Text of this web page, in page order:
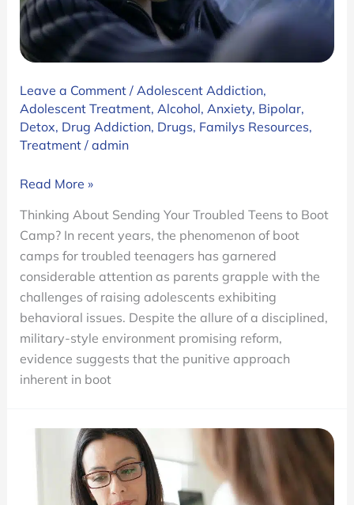
Leave a Comment / Adolescent Addiction,
Adolescent Treatment, Alcohol, Anxiety, Bipolar,
Detox, Drug Addiction, Drugs, Familys Resources,
Treatment/ admin
Thinking
Sending
Your
Troubled
Teens
to
Boot
Camp?
Read More »
Thinking About Sending Your Troubled Teens to Boot
Camp? In recent years, the phenomenon of boot
camps for troubled teenagers has garnered
considerable attention as parents grapple with the
challenges of raising adolescents exhibiting
behavioral issues. Despite the allure of a disciplined,
military-style environment promising reform,
evidence suggests that the punitive approach
inherent in boot